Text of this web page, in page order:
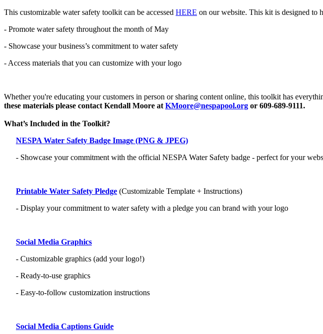
This customizable water safety toolkit can be accessed HERE on our website. This kit is designed to
- Promote water safety throughout the month of May
- Showcase your business’s commitment to water safety
- Access materials that you can customize with your logo
Whether you're educating your customers in person or sharing content online, this toolkit has
these materials please contact Kendall Moore at KMoore@nespapool.org or 609-689-9111.
What’s Included in the Toolkit?
NESPA Water Safety Badge Image (PNG & JPEG)
- Showcase your commitment with the official NESPA Water Safety badge - perfect for your
Printable Water Safety Pledge (Customizable Template + Instructions)
- Display your commitment to water safety with a pledge you can brand with your logo
Social Media Graphics
- Customizable graphics (add your logo!)
- Ready-to-use graphics
- Easy-to-follow customization instructions
Social Media Captions Guide